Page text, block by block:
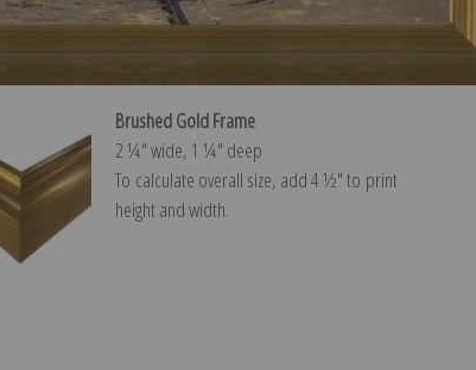
Brushed Gold Frame
2 ¼″ wide, 1 ¼″ deep
To calculate overall size, add 4 ½″ to print
height and width.